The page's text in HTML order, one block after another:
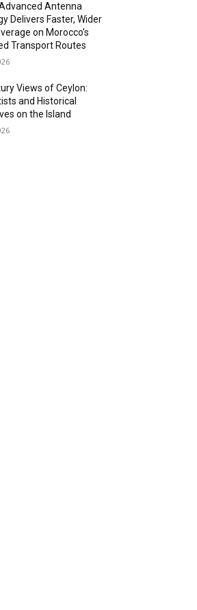
Advanced Antenna
Delivers Faster, Wider
on Morocco’s
Transport Routes
Views of Ceylon:
and Historical
on the Island